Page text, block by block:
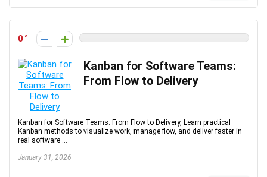
0
Kanban for Software Teams:
From Flow to Delivery
Kanban for Software Teams: From Flow to Delivery, Learn practical
Kanban methods to visualize work, manage flow, and deliver faster in
real software ...
January 31, 2026